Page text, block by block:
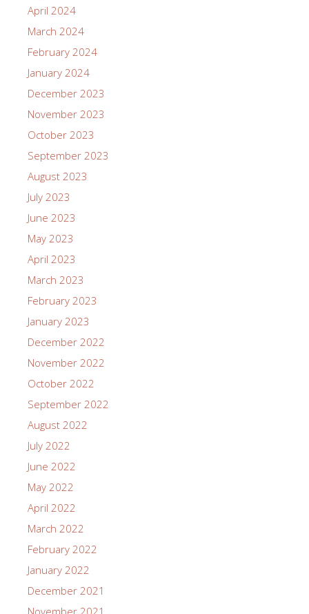
April 2024
March 2024
February 2024
January 2024
December 2023
November 2023
October 2023
September 2023
August 2023
July 2023
June 2023
May 2023
April 2023
March 2023
February 2023
January 2023
December 2022
November 2022
October 2022
September 2022
August 2022
July 2022
June 2022
May 2022
April 2022
March 2022
February 2022
January 2022
December 2021